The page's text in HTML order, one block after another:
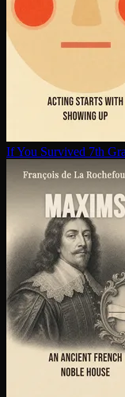
If You Survived 7th